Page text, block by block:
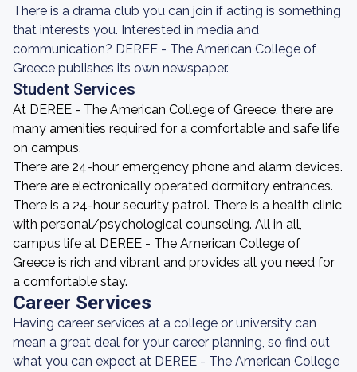
There is a drama club you can join if acting is something
that interests you. Interested in media and
communication? DEREE - The American College of
Greece publishes its own newspaper.
Student Services
At DEREE - The American College of Greece, there are
many amenities required for a comfortable and safe life
on campus.
There are 24-hour emergency phone and alarm devices.
There are electronically operated dormitory entrances.
There is a 24-hour security patrol. There is a health clinic
with personal/psychological counseling. All in all,
campus life at DEREE - The American College of
Greece is rich and vibrant and provides all you need for
a comfortable stay.
Career Services
Having career services at a college or university can
mean a great deal for your career planning, so find out
what you can expect at DEREE - The American College